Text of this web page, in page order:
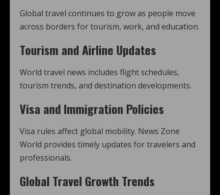
Global travel continues to grow as people move
across borders for tourism, work, and education.
Tourism and Airline Updates
World travel news includes flight schedules,
tourism trends, and destination developments.
Visa and Immigration Policies
Visa rules affect global mobility. News Zone
World provides timely updates for travelers and
professionals.
Global Travel Growth Trends